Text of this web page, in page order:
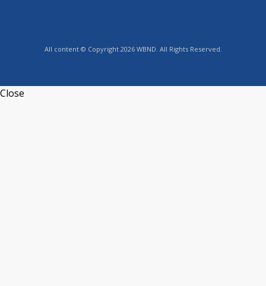
All content © Copyright 2026 WBND. All Rights Reserved.
Close